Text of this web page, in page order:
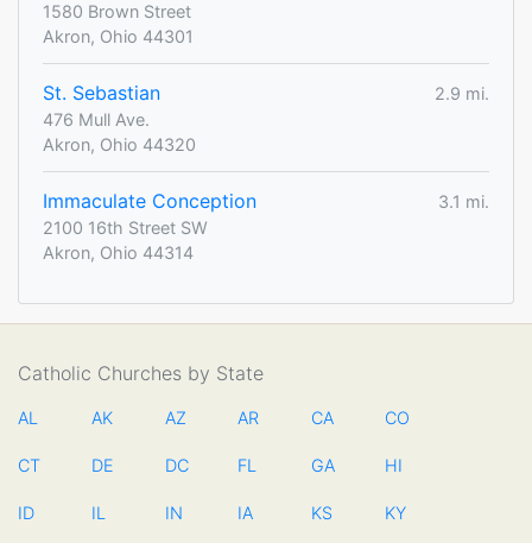
1580 Brown Street
Akron, Ohio 44301
St. Sebastian
2.9 mi.
476 Mull Ave.
Akron, Ohio 44320
Immaculate Conception
3.1 mi.
2100 16th Street SW
Akron, Ohio 44314
Catholic Churches by State
AL AK AZ AR CA CO
CT DE DC FL GA HI
ID IL IN IA KS KY